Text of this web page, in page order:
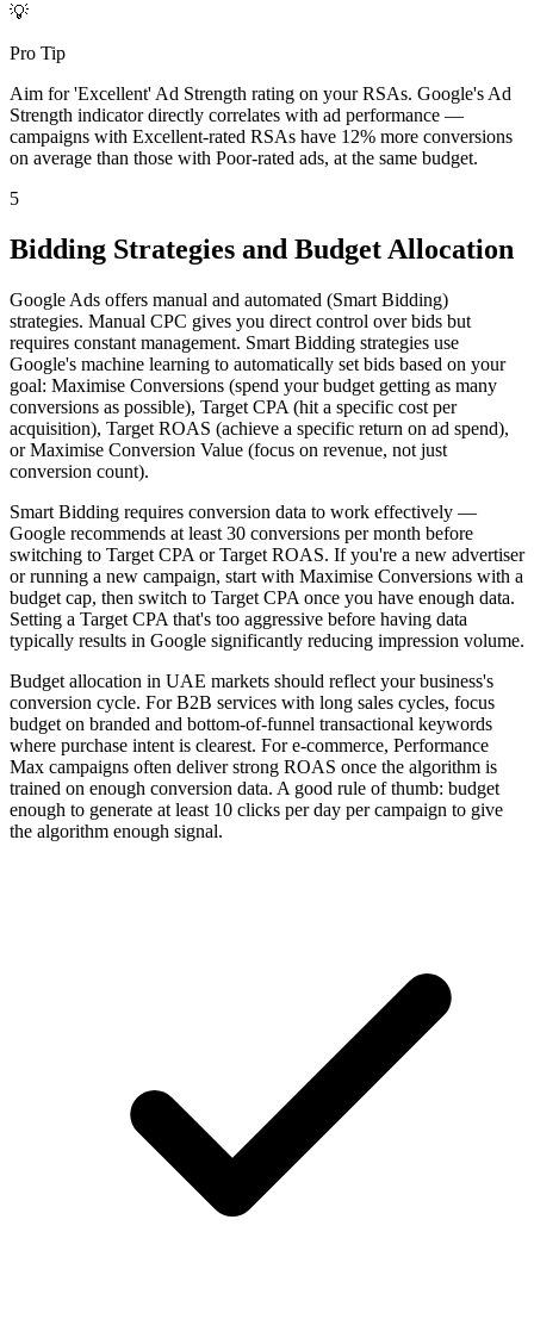
💡
Pro Tip
Aim for 'Excellent' Ad Strength rating on your RSAs. Google's Ad
Strength indicator directly correlates with ad performance —
campaigns with Excellent-rated RSAs have 12% more conversions
on average than those with Poor-rated ads, at the same budget.
5
Bidding Strategies and Budget Allocation
Google Ads offers manual and automated (Smart Bidding)
strategies. Manual CPC gives you direct control over bids but
requires constant management. Smart Bidding strategies use
Google's machine learning to automatically set bids based on your
goal: Maximise Conversions (spend your budget getting as many
conversions as possible), Target CPA (hit a specific cost per
acquisition), Target ROAS (achieve a specific return on ad spend),
or Maximise Conversion Value (focus on revenue, not just
conversion count).
Smart Bidding requires conversion data to work effectively —
Google recommends at least 30 conversions per month before
switching to Target CPA or Target ROAS. If you're a new advertiser
or running a new campaign, start with Maximise Conversions with a
budget cap, then switch to Target CPA once you have enough data.
Setting a Target CPA that's too aggressive before having data
typically results in Google significantly reducing impression volume.
Budget allocation in UAE markets should reflect your business's
conversion cycle. For B2B services with long sales cycles, focus
budget on branded and bottom-of-funnel transactional keywords
where purchase intent is clearest. For e-commerce, Performance
Max campaigns often deliver strong ROAS once the algorithm is
trained on enough conversion data. A good rule of thumb: budget
enough to generate at least 10 clicks per day per campaign to give
the algorithm enough signal.